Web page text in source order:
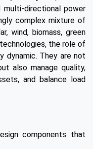
multi-directional power
complex mixture of
wind, biomass, green
the role of
dynamic. They are not
also manage quality,
and balance load
components that